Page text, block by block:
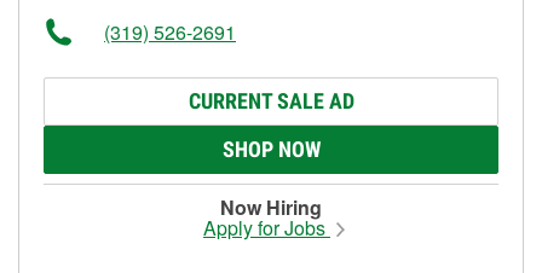
(319) 526-2691
CURRENT SALE AD
SHOP NOW
Now Hiring
Apply for Jobs